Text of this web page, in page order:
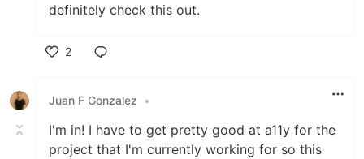
definitely check this out.
2
Juan F Gonzalez
•
I'm in! I have to get pretty good at a11y for the
project that I'm currently working for so this